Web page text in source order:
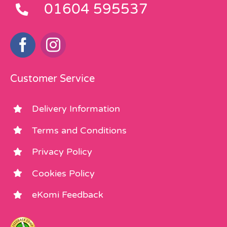
01604 595537
Customer Service
Delivery Information
Terms and Conditions
Privacy Policy
Cookies Policy
eKomi Feedback